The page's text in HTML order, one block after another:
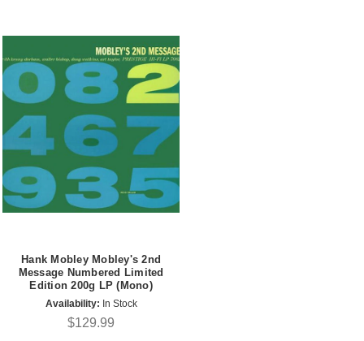
Hank Mobley Mobley's 2nd
Message Numbered Limited
Edition 200g LP (Mono)
Availability: In Stock
$129.99